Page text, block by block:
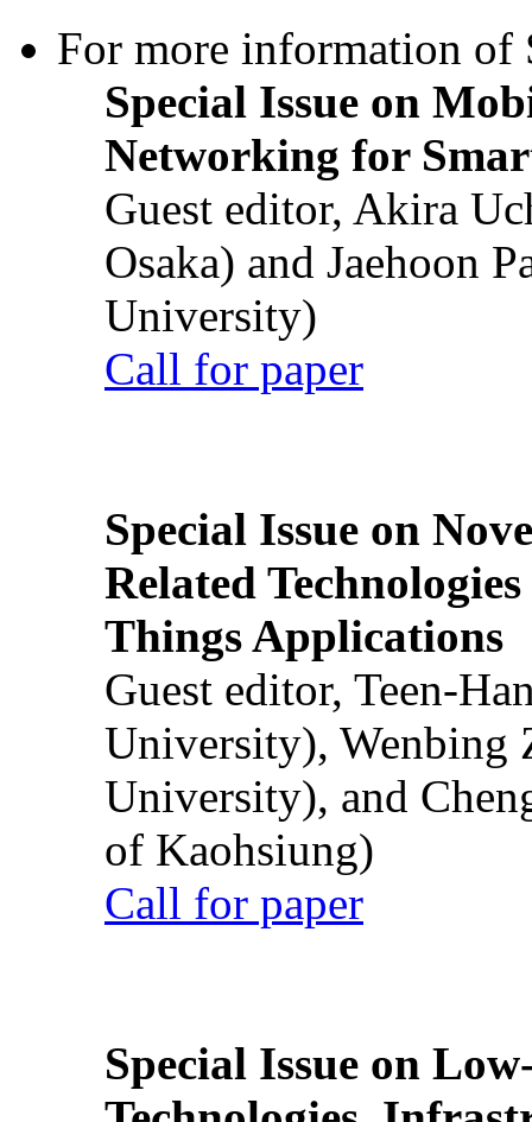
For more information of
Special Issue on
Networking for
Guest editor, Akira
Osaka) and Jaehoon
University)
Call for paper
Special Issue on
Related
Things Applications
Guest editor, Teen-
University), Wenbing
University), and
of Kaohsiung)
Call for paper
Special Issue on